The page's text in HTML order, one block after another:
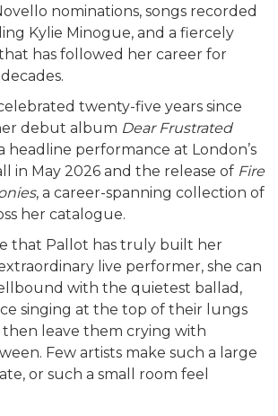
nominations, songs recorded
Kylie Minogue, and a fiercely
has followed her career for
twenty-five years since
debut album Dear Frustrated
headline performance at London’s
in May 2026 and the release of Fire
, a career-spanning collection of
her catalogue.
that Pallot has truly built her
live performer, she can
with the quietest ballad,
singing at the top of their lungs
leave them crying with
Few artists make such a large
or such a small room feel